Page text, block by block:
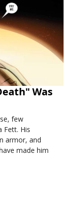
Was
few
Fett. His
armor, and
made him